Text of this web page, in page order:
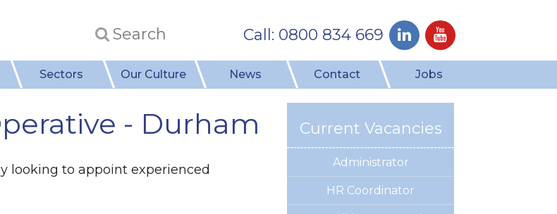
Call: 0800 834 669
Sectors Our Culture News Contact Jobs
- Durham
looking to appoint experienced
Current Vacancies
Administrator
HR Coordinator